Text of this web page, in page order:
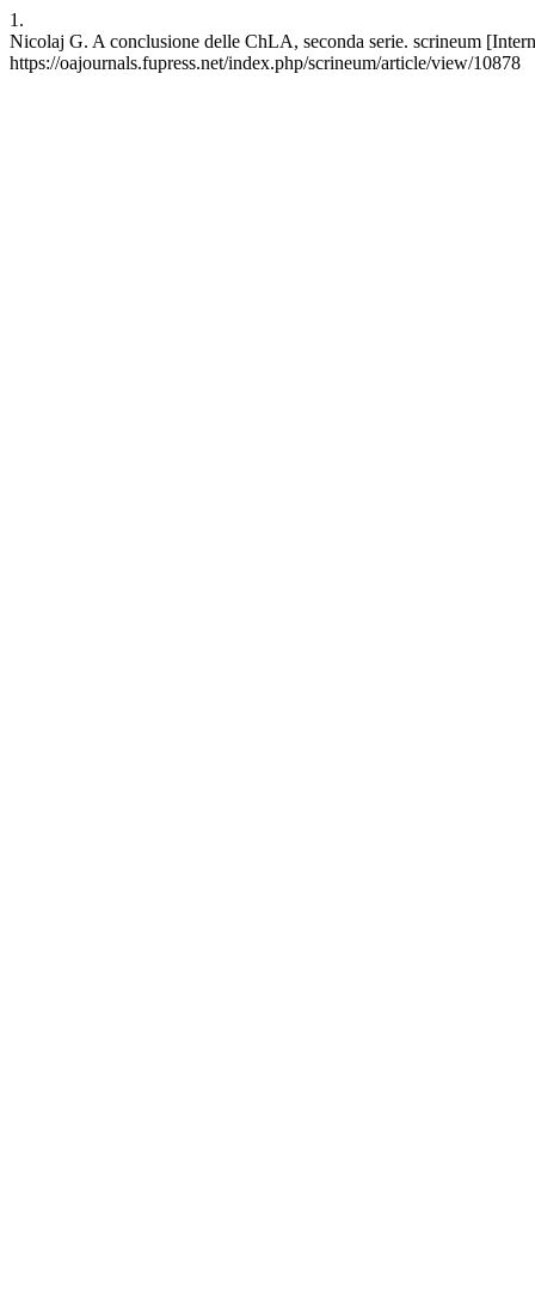
1.
Nicolaj G. A conclusione delle ChLA, seconda serie. scrineum
https://oajournals.fupress.net/index.php/scrineum/article/view/10878